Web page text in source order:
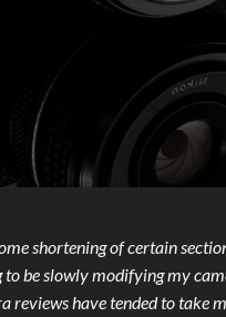
shortening of certain
be slowly modifying my
reviews have tended to take